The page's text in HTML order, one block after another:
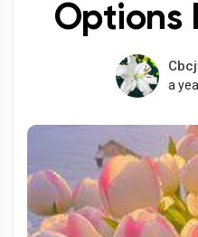
My Groups
Liked Pages
Options
a